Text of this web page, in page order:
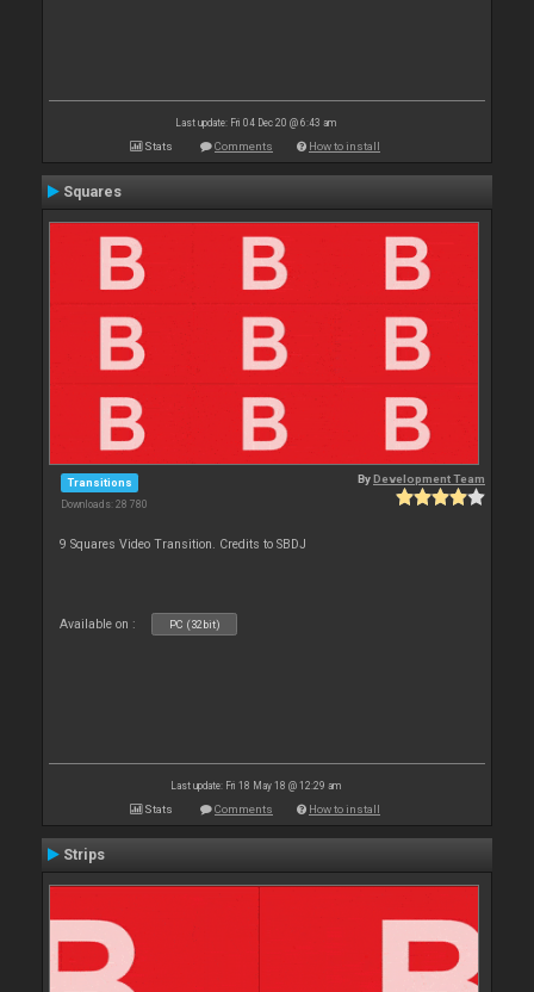
Last update: Fri 04 Dec 20 @ 6:43 am
Stats Comments How to install
Squares
Transitions
Downloads: 28 780
ByDevelopment Team
9 Squares Video Transition. Credits to SBDJ
Available on : PC (32bit)
Last update: Fri 18 May 18 @ 12:29 am
Stats Comments How to install
Strips